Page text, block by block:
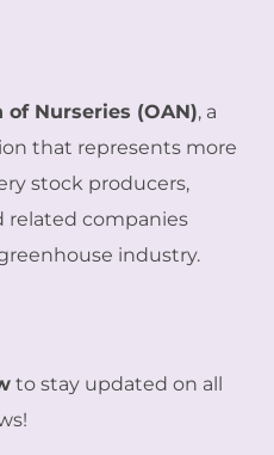
of Nurseries (OAN), a
that represents more
stock producers,
related companies
industry.
to stay updated on all